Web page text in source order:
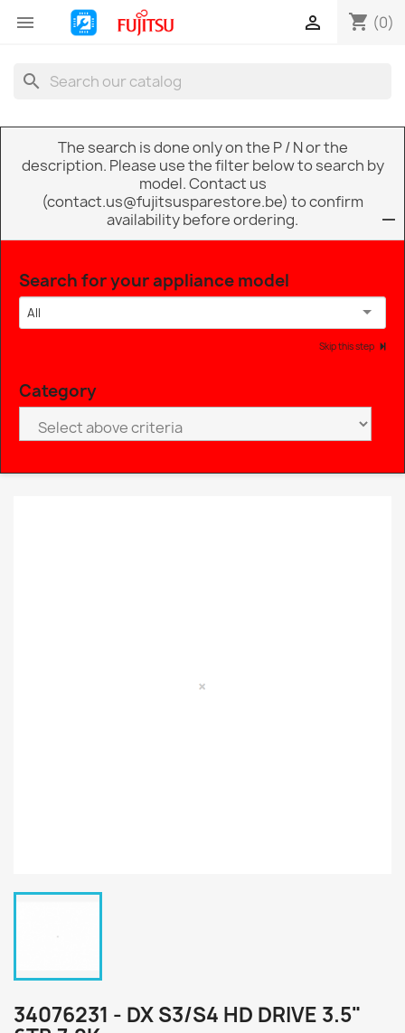
 shopping_cart (0)

search
The search is done only on the P / N or the
description. Please use the filter below to search by
model. Contact us
(contact.us@fujitsusparestore.be) to confirm
availability before ordering.
Search for your appliance model
All
Skip this step
Category
34076231 - DX S3/S4 HD DRIVE 3.5"